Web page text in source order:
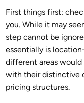
First things first:
you. While it may
step cannot be
essentially is
different areas would
with their distinctive
pricing structures.